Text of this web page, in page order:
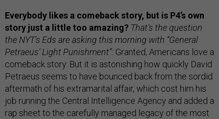
Everybody likes a comeback story, but is P4’s own
story just a little too amazing? That’s the question
the NYT’s Eds are asking this morning with “General
Petraeus’ Light Punishment”: Granted, Americans love a
comeback story. But it is astonishing how quickly David
Petraeus seems to have bounced back from the sordid
aftermath of his extramarital affair, which cost him his
job running the Central Intelligence Agency and added a
rap sheet to the carefully managed legacy of the most